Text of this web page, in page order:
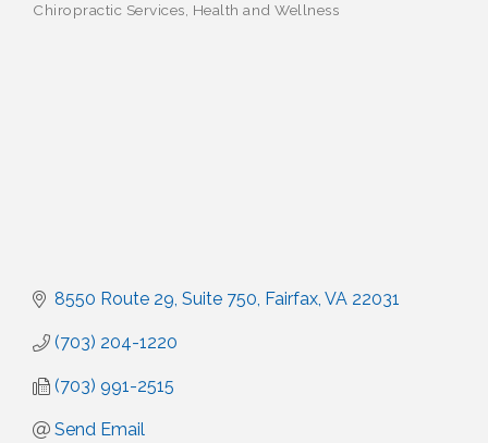
Categories
Chiropractic Services Health and Wellness
8550 Route 29 Suite 750 Fairfax VA 22031
(703) 204-1220
(703) 991-2515
Send Email